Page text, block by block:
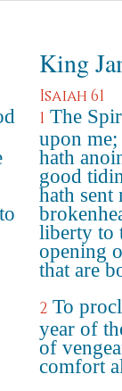
King
Isaiah 61
1 The
upon me;
hath
good
hath sent
liberty to
opening
that are
2 To
year of
of
comfort